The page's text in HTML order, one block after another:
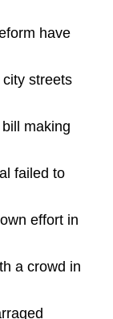
have
streets
making
failed to
effort in
a crowd in